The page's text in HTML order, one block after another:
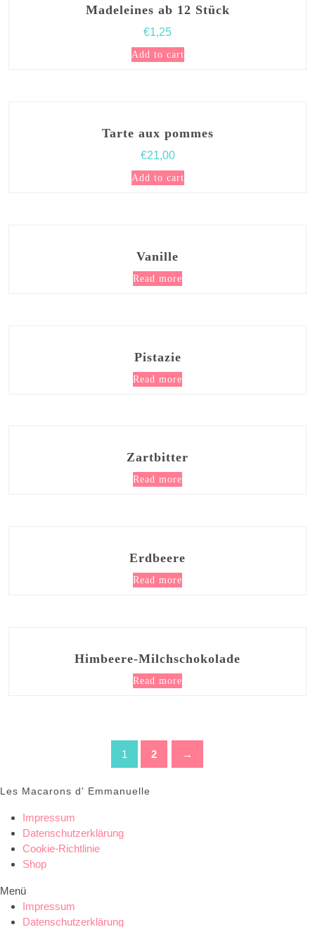
Madeleines ab 12 Stück
€1,25
Add to cart
Tarte aux pommes
€21,00
Add to cart
Vanille
Read more
Pistazie
Read more
Zartbitter
Read more
Erdbeere
Read more
Himbeere-Milchschokolade
Read more
1 2 →
Les Macarons d' Emmanuelle
Impressum
Datenschutzerklärung
Cookie-Richtlinie
Shop
Menü
Impressum
Datenschutzerklärung